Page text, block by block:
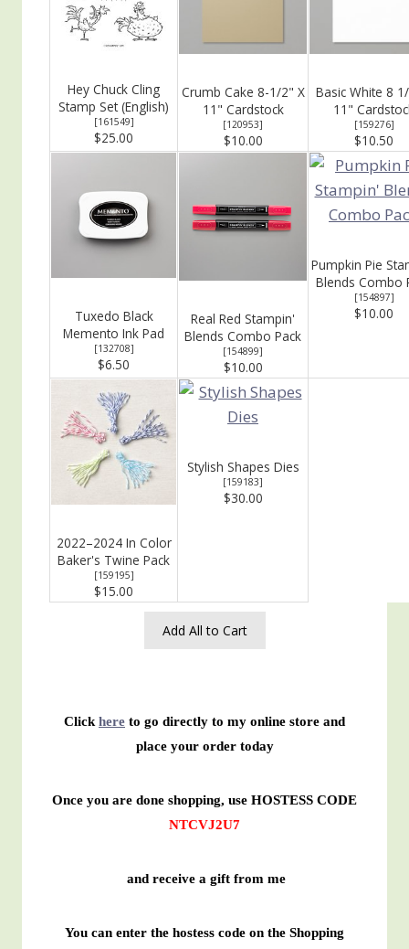
Hey Chuck Cling
Stamp Set (English)
[161549]
$25.00
Crumb Cake 8-1/2" X
11" Cardstock
[120953]
$10.00
Basic White 8
11"
[159276]
$10.50
Tuxedo Black
Memento Ink Pad
[132708]
$6.50
Real Red Stampin'
Blends Combo Pack
[154899]
$10.00
Pumpkin Pie
Blends Combo
[154897]
$10.00
2022–2024 In Color
Baker's Twine Pack
[159195]
$15.00
Stylish Shapes Dies
[159183]
$30.00
Add All to Cart
Click here to go directly to my online store and
place your order today
Once you are done shopping, use HOSTESS CODE
NTCVJ2U7
and receive a gift from me
You can enter the hostess code on the Shopping